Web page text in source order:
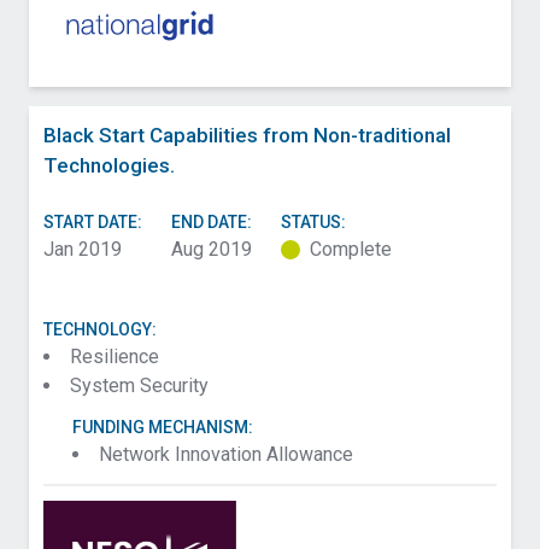
Black Start Capabilities from Non-traditional
Technologies.
START DATE:
Jan 2019
END DATE:
Aug 2019
STATUS:
Complete
TECHNOLOGY:
Resilience
System Security
FUNDING MECHANISM:
Network Innovation Allowance